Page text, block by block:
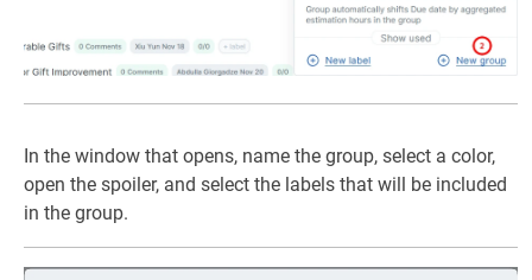
In the window that opens, name the group, select a color,
open the spoiler, and select the labels that will be included
in the group.